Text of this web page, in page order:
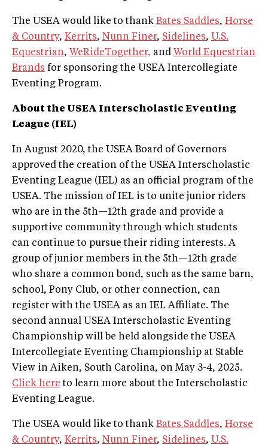
The USEA would like to thank Bates Saddles, Horse
& Country, Kerrits, Nunn Finer, Sidelines, U.S.
Equestrian, WeRideTogether, and World Equestrian
Brands for sponsoring the USEA Intercollegiate
Eventing Program.
About the USEA Interscholastic Eventing
League (IEL)
In August 2020, the USEA Board of Governors
approved the creation of the USEA Interscholastic
Eventing League (IEL) as an official program of the
USEA. The mission of IEL is to unite junior riders
who are in the 5th—12th grade and provide a
supportive community through which students
can continue to pursue their riding interests. A
group of junior members in the 5th—12th grade
who share a common bond, such as the same barn,
school, Pony Club, or other connection, can
register with the USEA as an IEL Affiliate. The
second annual USEA Interscholastic Eventing
Championship will be held alongside the USEA
Intercollegiate Eventing Championship at Stable
View in Aiken, South Carolina, on May 3-4, 2025.
Click here to learn more about the Interscholastic
Eventing League.
The USEA would like to thank Bates Saddles, Horse
& Country, Kerrits, Nunn Finer, Sidelines, U.S.